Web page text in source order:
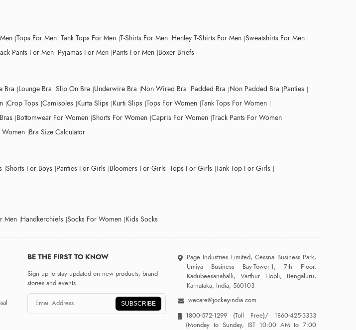
Tops For Men Tank Tops For Men T-Shirts For Men Henley T-Shirts For Men Sweatshirts For Men
Pants For Men Pyjamas For Men Pants For Men Boxer Briefs
Bra Lounge Bra Slip On Bra Underwire Bra Non Wired Bra Padded Bra Non Padded Bra Panties
Crop Tops Camisoles Kurta Slips Kurti Slips Tops For Women Tank Tops For Women
Bottomwear For Women Shorts For Women Capris For Women Track Pants For Women
Women Bra Size Calculator
Shorts For Boys Panties For Girls Bloomers For Girls Tops For Girls Tank Top For Girls
Men Handkerchiefs Socks For Women Kids Socks
BE THE FIRST TO KNOW
Sign up to stay updated on new products, brand
stories and events.
SUBSCRIBE
Page Industries Limited, Cessna Business Park,
Umiya Business Bay-Tower-1, 7th Floor,
Kadubeesanahalli, Varthur Hobli, Bengaluru,
Karnataka, India, 560103
wecare@jockeyindia.com
1800-572-1299 (Toll Free)/1860-425-3333
(Monday to Sunday, IST 10:00 AM to 7:00